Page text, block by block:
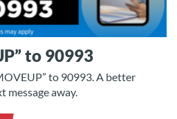
to 90993
to 90993. A better
message away.